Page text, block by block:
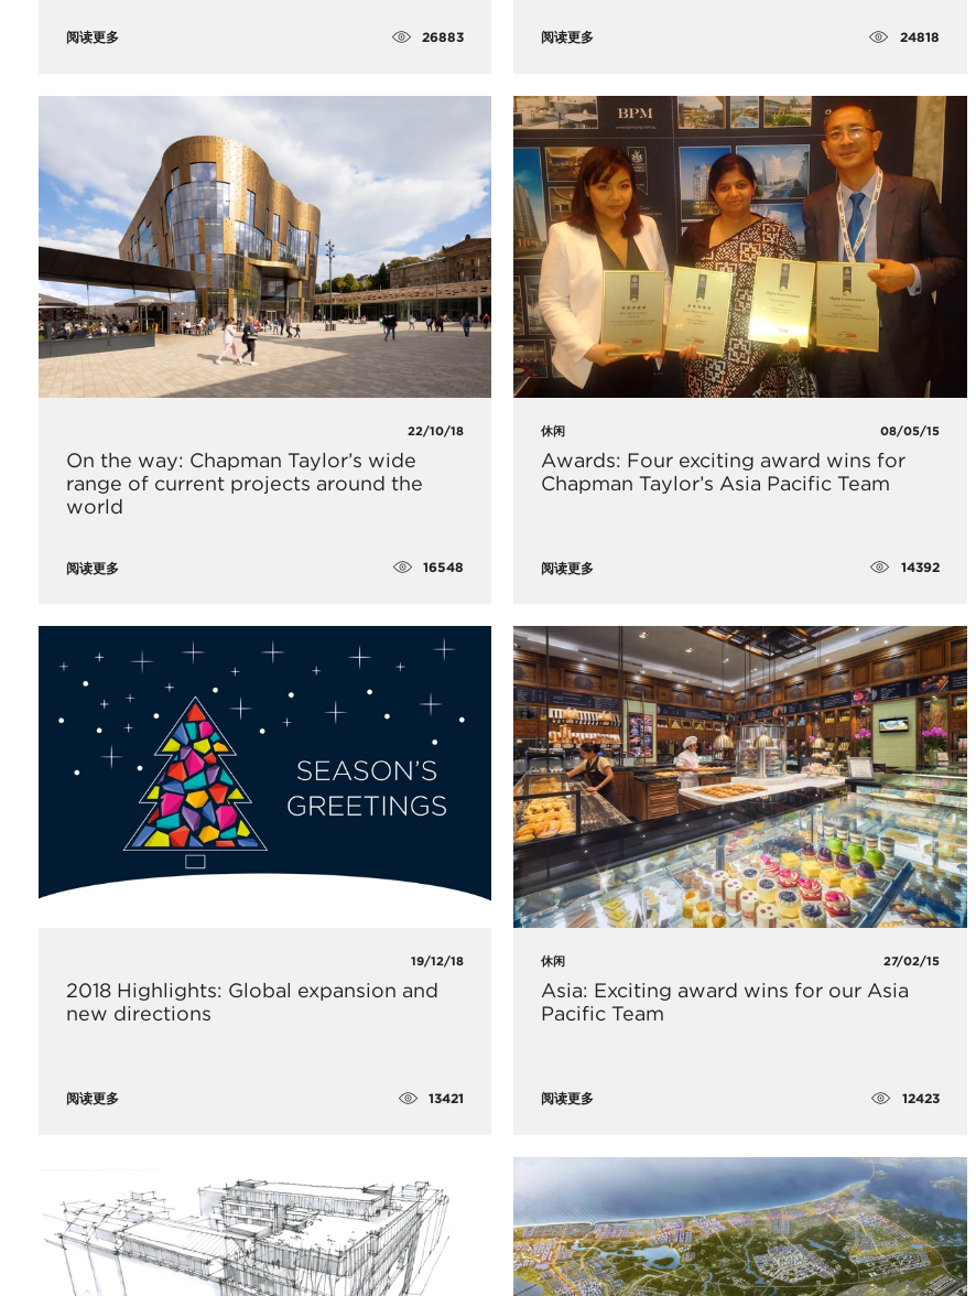
阅读更多 26883 阅读更多 24818
22/10/18
On the way: Chapman Taylor’s wide
range of current projects around the
world
阅读更多 16548
休闲 08/05/15
Awards: Four exciting award wins for
Chapman Taylor’s Asia Pacific Team
阅读更多 14392
19/12/18
2018 Highlights: Global expansion and
new directions
阅读更多 13421
休闲 27/02/15
Asia: Exciting award wins for our Asia
Pacific Team
阅读更多 12423